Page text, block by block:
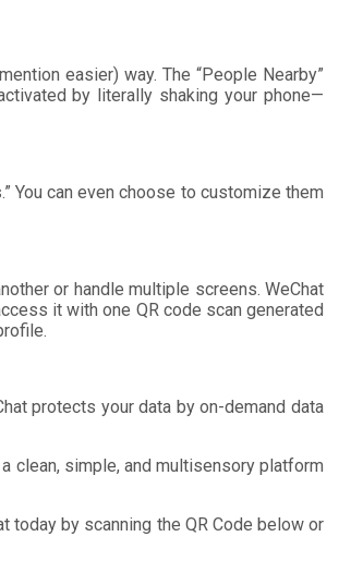
easier) way. The “People Nearby”
by literally shaking your phone—
You can even choose to customize them
or handle multiple screens. WeChat
it with one QR code scan generated
protects your data by on-demand data
clean, simple, and multisensory platform
today by scanning the QR Code below or